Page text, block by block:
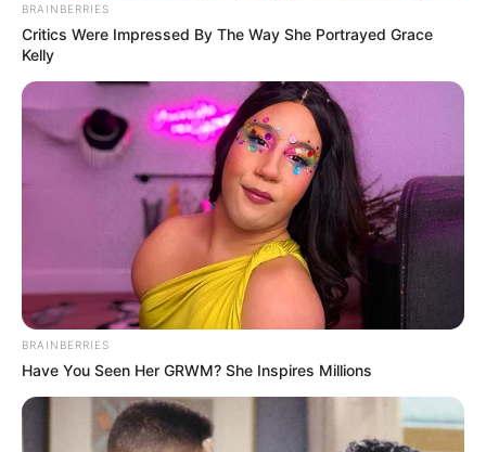
Recent News
BRAINBERRIES
Critics Were Impressed By The Way She Portrayed Grace
Kelly
BRAINBERRIES
Have You Seen Her GRWM? She Inspires Millions